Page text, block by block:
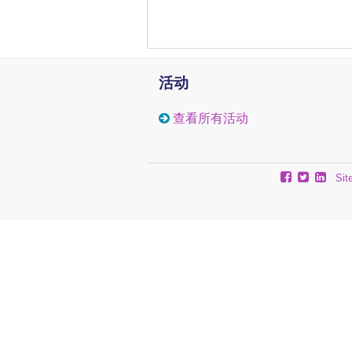
assay on purified CD138+
implied that the
H3K27-tri-methylation
LBH589 (Panobinostat),
treatment with LBH589
活动
查看所有活动